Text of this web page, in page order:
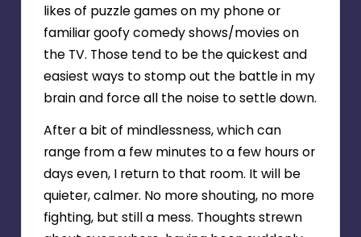
likes of puzzle games on my phone or
familiar goofy comedy shows/movies on
the TV. Those tend to be the quickest and
easiest ways to stomp out the battle in my
brain and force all the noise to settle down.
After a bit of mindlessness, which can
range from a few minutes to a few hours or
days even, I return to that room. It will be
quieter, calmer. No more shouting, no more
fighting, but still a mess. Thoughts strewn